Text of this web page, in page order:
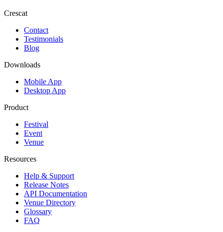
Crescat
Contact
Testimonials
Blog
Downloads
Mobile App
Desktop App
Product
Festival
Event
Venue
Resources
Help & Support
Release Notes
API Documentation
Venue Directory
Glossary
FAQ